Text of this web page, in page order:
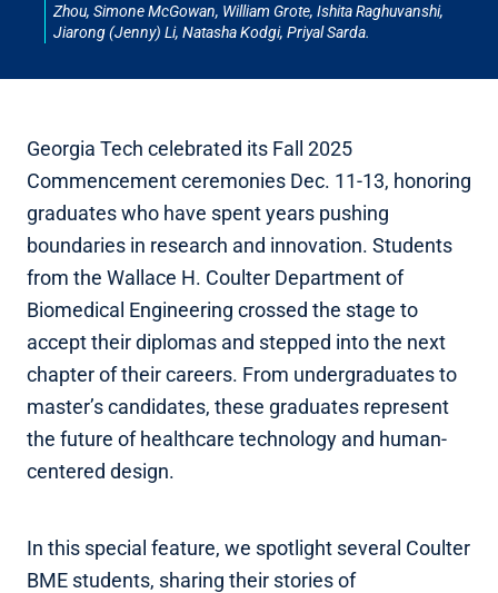
Zhou, Simone McGowan, William Grote, Ishita Raghuvanshi,
Jiarong (Jenny) Li, Natasha Kodgi, Priyal Sarda.
Georgia Tech celebrated its Fall 2025
Commencement ceremonies Dec. 11-13, honoring
graduates who have spent years pushing
boundaries in research and innovation. Students
from the Wallace H. Coulter Department of
Biomedical Engineering crossed the stage to
accept their diplomas and stepped into the next
chapter of their careers. From undergraduates to
master’s candidates, these graduates represent
the future of healthcare technology and human-
centered design.
In this special feature, we spotlight several Coulter
BME students, sharing their stories of